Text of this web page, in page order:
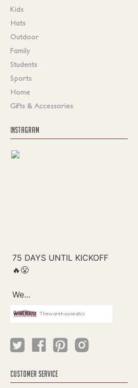
Kids
Hats
Outdoor
Family
Students
Sports
Home
Gifts & Accessories
INSTAGRAM
Thewarehouseatcc
CUSTOMER SERVICE